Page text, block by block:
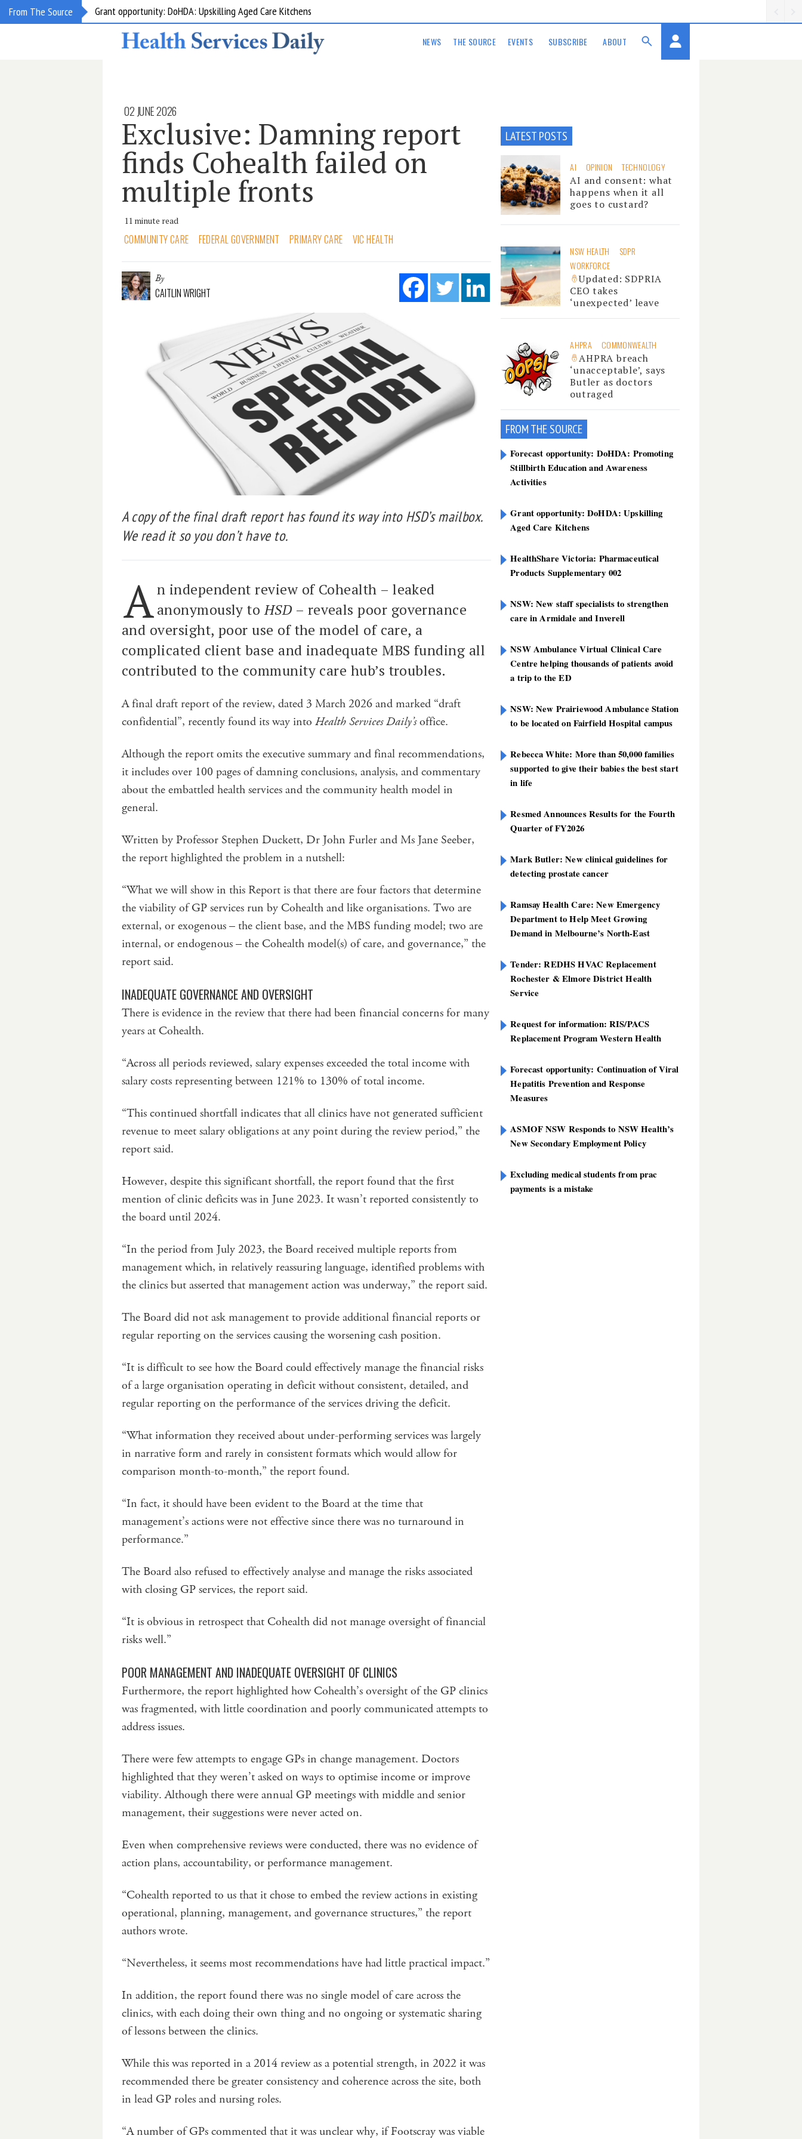
From The Source Grant opportunity: DoHDA: Upskilling Aged Care Kitchens
NEWS THE SOURCE EVENTS SUBSCRIBE ABOUT
02 JUNE 2026
Exclusive: Damning report
finds Cohealth failed on
multiple fronts
11 minute read
COMMUNITY CARE FEDERAL GOVERNMENT PRIMARY CARE VIC HEALTH
By
CAITLIN WRIGHT
A copy of the final draft report has found its way into HSD’s mailbox.
We read it so you don’t have to.
A n independent review of Cohealth – leaked
anonymously toHSD – reveals poor governance
and oversight, poor use of the model of care, a
complicated client base and inadequate MBS funding all
contributed to the community care hub’s troubles.
A final draft report of the review, dated 3 March 2026 and marked “draft
confidential”, recently found its way into Health Services Daily’soffice.
Although the report omits the executive summary and final recommendations,
it includes over 100 pages of damning conclusions, analysis, and commentary
about the embattled health services and the community health model in
general.
Written by Professor Stephen Duckett, Dr John Furler and Ms Jane Seeber,
the report highlighted the problem in a nutshell:
“What we will show in this Report is that there are four factors that determine
the viability of GP services run by Cohealth and like organisations. Two are
external, or exogenous – the client base, and the MBS funding model; two are
internal, or endogenous – the Cohealth model(s) of care, and governance,” the
report said.
INADEQUATE GOVERNANCE AND OVERSIGHT
There is evidence in the review that there had been financial concerns for many
years at Cohealth.
“Across all periods reviewed, salary expenses exceeded the total income with
salary costs representing between 121% to 130% of total income.
“This continued shortfall indicates that all clinics have not generated sufficient
revenue to meet salary obligations at any point during the review period,” the
report said.
However, despite this significant shortfall, the report found that the first
mention of clinic deficits was in June 2023. It wasn’t reported consistently to
the board until 2024.
“In the period from July 2023, the Board received multiple reports from
management which, in relatively reassuring language, identified problems with
the clinics but asserted that management action was underway,” the report said.
The Board did not ask management to provide additional financial reports or
regular reporting on the services causing the worsening cash position.
“It is difficult to see how the Board could effectively manage the financial risks
of a large organisation operating in deficit without consistent, detailed, and
regular reporting on the performance of the services driving the deficit.
“What information they received about under-performing services was largely
in narrative form and rarely in consistent formats which would allow for
comparison month-to-month,” the report found.
“In fact, it should have been evident to the Board at the time that
management’s actions were not effective since there was no turnaround in
performance.”
The Board also refused to effectively analyse and manage the risks associated
with closing GP services, the report said.
“It is obvious in retrospect that Cohealth did not manage oversight of financial
risks well.”
POOR MANAGEMENT AND INADEQUATE OVERSIGHT OF CLINICS
Furthermore, the report highlighted how Cohealth’s oversight of the GP clinics
was fragmented, with little coordination and poorly communicated attempts to
address issues.
There were few attempts to engage GPs in change management. Doctors
highlighted that they weren’t asked on ways to optimise income or improve
viability. Although there were annual GP meetings with middle and senior
management, their suggestions were never acted on.
Even when comprehensive reviews were conducted, there was no evidence of
action plans, accountability, or performance management.
“Cohealth reported to us that it chose to embed the review actions in existing
operational, planning, management, and governance structures,” the report
authors wrote.
“Nevertheless, it seems most recommendations have had little practical impact.”
In addition, the report found there was no single model of care across the
clinics, with each doing their own thing and no ongoing or systematic sharing
of lessons between the clinics.
While this was reported in a 2014 review as a potential strength, in 2022 it was
recommended there be greater consistency and coherence across the site, both
in lead GP roles and nursing roles.
“A number of GPs commented that it was unclear why, if Footscray was viable
LATEST POSTS
AI OPINION TECHNOLOGY
AI and consent: what
happens when it all
goes to custard?
NSW HEALTH
SDPR
WORKFORCE
Updated: SDPRIA
CEO takes
‘unexpected’ leave
AHPRA COMMONWEALTH
AHPRA breach
‘unacceptable’, says
Butler as doctors
outraged
FROM THE SOURCE
Forecast opportunity: DoHDA: Promoting
Stillbirth Education and Awareness
Activities
Grant opportunity: DoHDA: Upskilling
Aged Care Kitchens
HealthShare Victoria: Pharmaceutical
Products Supplementary 002
NSW: New staff specialists to strengthen
care in Armidale and Inverell
NSW Ambulance Virtual Clinical Care
Centre helping thousands of patients avoid
a trip to the ED
NSW: New Prairiewood Ambulance Station
to be located on Fairfield Hospital campus
Rebecca White: More than 50,000 families
supported to give their babies the best start
in life
Resmed Announces Results for the Fourth
Quarter of FY2026
Mark Butler: New clinical guidelines for
detecting prostate cancer
Ramsay Health Care: New Emergency
Department to Help Meet Growing
Demand in Melbourne’s North-East
Tender: REDHS HVAC Replacement
Rochester & Elmore District Health
Service
Request for information: RIS/PACS
Replacement Program Western Health
Forecast opportunity: Continuation of Viral
Hepatitis Prevention and Response
Measures
ASMOF NSW Responds to NSW Health’s
New Secondary Employment Policy
Excluding medical students from prac
payments is a mistake